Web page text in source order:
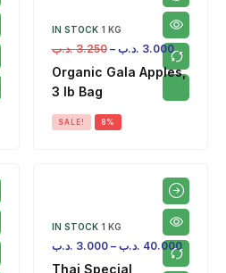
IN STOCK 1 KG
3.250 .د.ب – 3.000 .د.ب
Organic Gala Apples,
3 lb Bag
SALE! 8%
IN STOCK 1 KG
3.000 .د.ب – 40.000 .د.ب
Thai Special